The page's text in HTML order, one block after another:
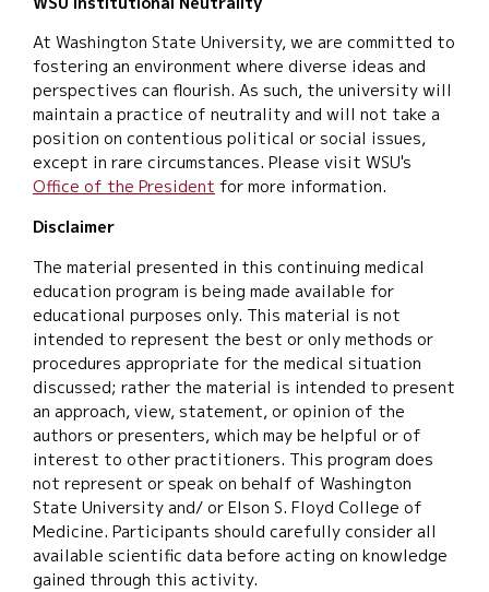
At Washington State University, we are committed to
fostering an environment where diverse ideas and
perspectives can flourish. As such, the university will
maintain a practice of neutrality and will not take a
position on contentious political or social issues,
except in rare circumstances. Please visit WSU's
Office of the President for more information.
Disclaimer
The material presented in this continuing medical
education program is being made available for
educational purposes only. This material is not
intended to represent the best or only methods or
procedures appropriate for the medical situation
discussed; rather the material is intended to present
an approach, view, statement, or opinion of the
authors or presenters, which may be helpful or of
interest to other practitioners. This program does
not represent or speak on behalf of Washington
State University and/ or Elson S. Floyd College of
Medicine. Participants should carefully consider all
available scientific data before acting on knowledge
gained through this activity.